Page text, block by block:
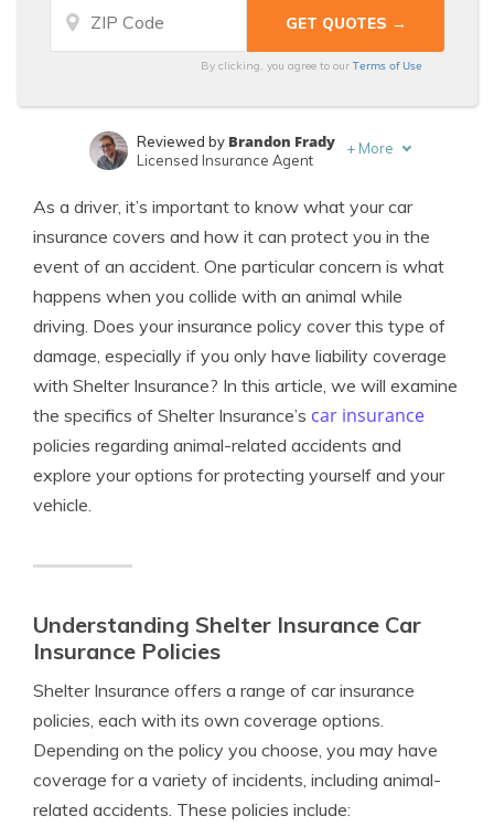
By clicking, you agree to ourTerms of Use
Sr. Director of Content
Reviewed by Brandon Frady
Licensed Insurance Agent
+ More
As a driver, it’s important to know what your car
insurance covers and how it can protect you in the
event of an accident. One particular concern is what
happens when you collide with an animal while
driving. Does your insurance policy cover this type of
damage, especially if you only have liability coverage
with Shelter Insurance? In this article, we will examine
the specifics of Shelter Insurance’s car insurance
policies regarding animal-related accidents and
explore your options for protecting yourself and your
vehicle.
Understanding Shelter Insurance Car
Insurance Policies
Shelter Insurance offers a range of car insurance
policies, each with its own coverage options.
Depending on the policy you choose, you may have
coverage for a variety of incidents, including animal-
related accidents. These policies include: